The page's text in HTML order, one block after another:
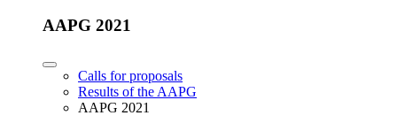
AAPG 2021
Calls for proposals
Results of the AAPG
AAPG 2021